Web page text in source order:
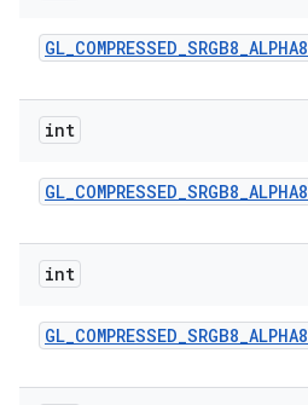
GL_COMPRESSED_SRGB8_ALPHA8
int
GL_COMPRESSED_SRGB8_ALPHA8
int
GL_COMPRESSED_SRGB8_ALPHA8